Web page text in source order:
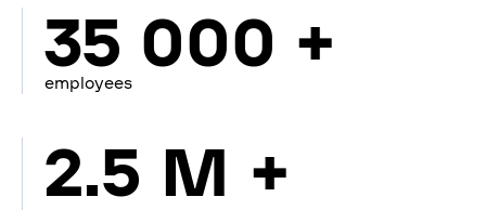
35 000 +
employees
2.5 M +